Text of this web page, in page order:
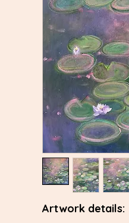
Artwork details: